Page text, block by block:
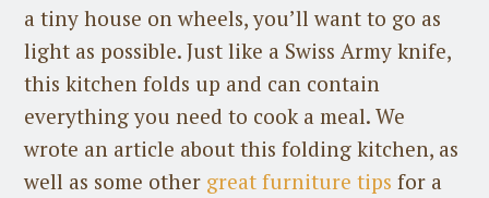
a tiny house on wheels, you’ll want to go as
light as possible. Just like a Swiss Army knife,
this kitchen folds up and can contain
everything you need to cook a meal. We
wrote an article about this folding kitchen, as
well as some other great furniture tips for a